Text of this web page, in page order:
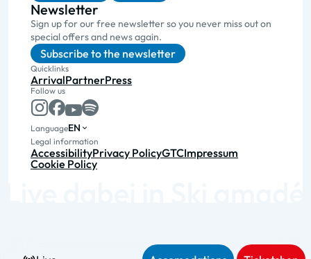
Newsletter
Sign up for our free newsletter so you never miss out on
special offers and news again.
Subscribe to the newsletter
Quicklinks
ArrivalPartnerPress
Follow us
LanguageEN
Legal information
AccessibilityPrivacy PolicyGTCImpressum
Cookie Policy